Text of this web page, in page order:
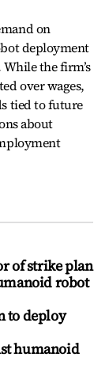
on
deployment
the firm’s
over wages,
tied to future
about
of strike plan
robot
to deploy
humanoid